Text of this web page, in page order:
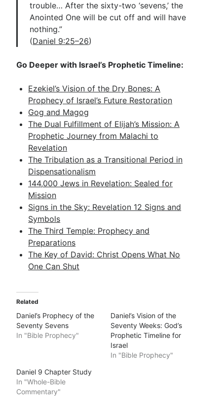
trouble… After the sixty-two ‘sevens,’ the
Anointed One will be cut off and will have
nothing.”
(Daniel 9:25–26)
Go Deeper with Israel’s Prophetic Timeline:
Ezekiel’s Vision of the Dry Bones: A
Prophecy of Israel’s Future Restoration
Gog and Magog
The Dual Fulfillment of Elijah’s Mission: A
Prophetic Journey from Malachi to
Revelation
The Tribulation as a Transitional Period in
Dispensationalism
144,000 Jews in Revelation: Sealed for
Mission
Signs in the Sky: Revelation 12 Signs and
Symbols
The Third Temple: Prophecy and
Preparations
The Key of David: Christ Opens What No
One Can Shut
Related
Daniel’s Prophecy of the
Seventy Sevens
In "Bible Prophecy"
Daniel’s Vision of the
Seventy Weeks: God’s
Prophetic Timeline for
Israel
In "Bible Prophecy"
Daniel 9 Chapter Study
In "Whole-Bible
Commentary"